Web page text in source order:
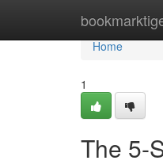
Home
Home
1
The 5-